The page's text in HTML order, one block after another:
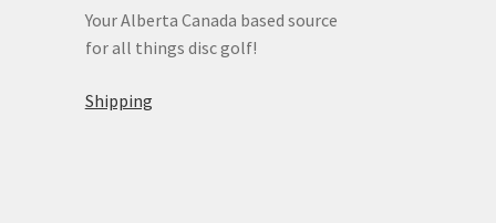
Your Alberta Canada based source
for all things disc golf!
Shipping